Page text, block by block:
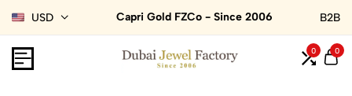
USD Capri Gold FZCo - Since 2006 B2B
0 0